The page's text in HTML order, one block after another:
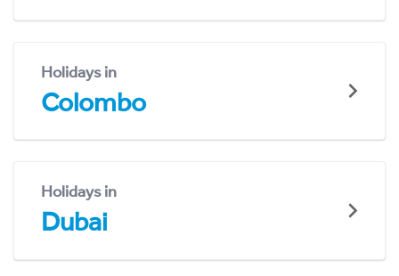
Holidays in
Colombo
Holidays in
Dubai